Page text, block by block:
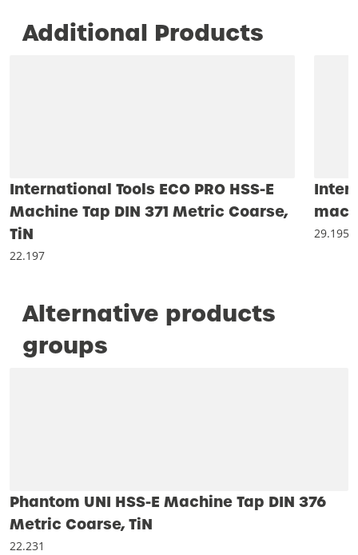
Additional Products
International Tools ECO PRO HSS-E
Machine Tap DIN 371 Metric Coarse,
TiN
22.197
29.195
Alternative products
groups
Phantom UNI HSS-E Machine Tap DIN 376
Metric Coarse, TiN
22.231